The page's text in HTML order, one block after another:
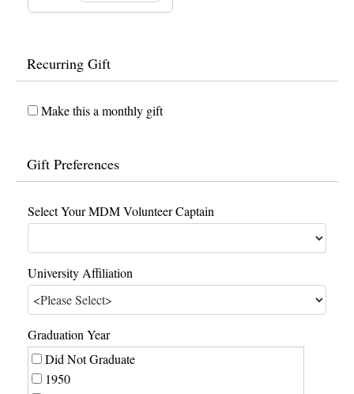
Recurring Gift
Make this a monthly gift
Gift Preferences
Select Your MDM Volunteer Captain
University Affiliation
Graduation Year
Did Not Graduate
1950